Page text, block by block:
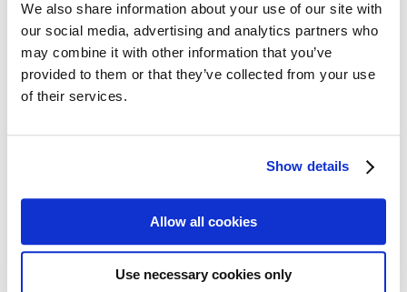
We also share information about your use of our site with
our social media, advertising and analytics partners who
may combine it with other information that you’ve
provided to them or that they’ve collected from your use
of their services.
Show details
Allow all cookies
Use necessary cookies only
Why
choose us?
We understand that every
business is different. That’s why
we take a tailored approach to
finding the right cover for you.